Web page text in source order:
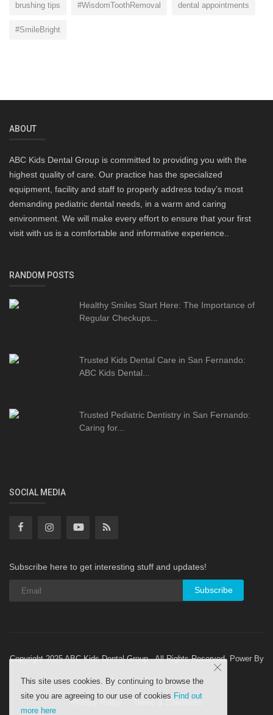
brushing tips #WisdomToothRemoval dental appointments
#SmileBright
ABOUT
ABC Kids Dental Group is committed to providing you with the
highest quality of care. Our practice has the specialized
equipment, facility and staff to properly address today’s most
demanding pediatric dental needs, in a warm and caring
environment. We will make every effort to ensure that your first
visit with us is a comfortable and informative experience..
RANDOM POSTS
Healthy Smiles Start Here: The Importance of
Regular Checkups...
Trusted Kids Dental Care in San Fernando:
ABC Kids Dental...
Trusted Pediatric Dentistry in San Fernando:
Caring for...
SOCIAL MEDIA
Subscribe here to get interesting stuff and updates!
Subscribe
Copyright 2025 ABC Kids Dental Group - All Rights Reserved. Power By
Letsdowebsite
Privacy Policy
This site uses cookies. By continuing to browse the
site you are agreeing to our use of cookies Find out
more here